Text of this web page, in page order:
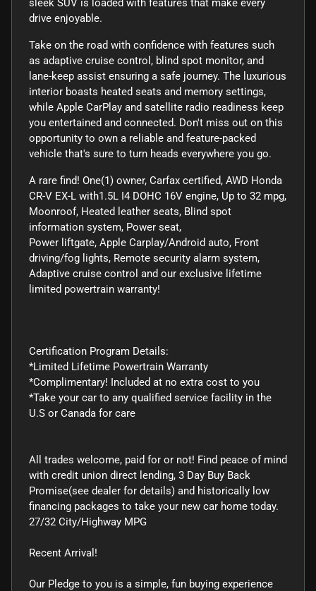
sleek SUV is loaded with features that make every
drive enjoyable.
Take on the road with confidence with features such
as adaptive cruise control, blind spot monitor, and
lane-keep assist ensuring a safe journey. The luxurious
interior boasts heated seats and memory settings,
while Apple CarPlay and satellite radio readiness keep
you entertained and connected. Don't miss out on this
opportunity to own a reliable and feature-packed
vehicle that's sure to turn heads everywhere you go.
A rare find! One(1) owner, Carfax certified, AWD Honda
CR-V EX-L with1.5L I4 DOHC 16V engine, Up to 32 mpg,
Moonroof, Heated leather seats, Blind spot
information system, Power seat,
Power liftgate, Apple Carplay/Android auto, Front
driving/fog lights, Remote security alarm system,
Adaptive cruise control and our exclusive lifetime
limited powertrain warranty!
Certification Program Details:
*Limited Lifetime Powertrain Warranty
*Complimentary! Included at no extra cost to you
*Take your car to any qualified service facility in the
U.S or Canada for care
All trades welcome, paid for or not! Find peace of mind
with credit union direct lending, 3 Day Buy Back
Promise(see dealer for details) and historically low
financing packages to take your new car home today.
27/32 City/Highway MPG
Recent Arrival!
Our Pledge to you is a simple, fun buying experience